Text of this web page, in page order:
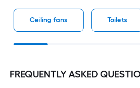
Ceiling fans Toilets
FREQUENTLY ASKED